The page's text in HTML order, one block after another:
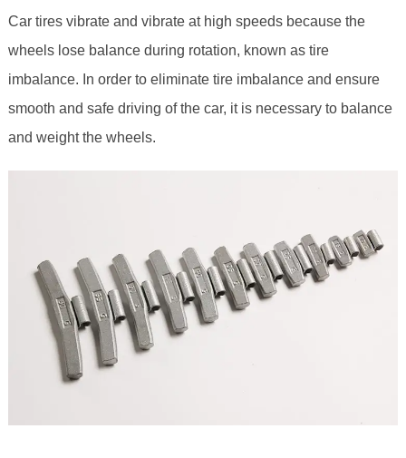
Car tires vibrate and vibrate at high speeds because the
wheels lose balance during rotation, known as tire
imbalance. In order to eliminate tire imbalance and ensure
smooth and safe driving of the car, it is necessary to balance
and weight the wheels.